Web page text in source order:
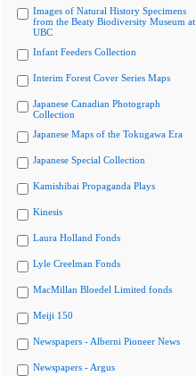
Images of Natural History Specimens
from the Beaty Biodiversity Museum at
UBC
Infant Feeders Collection
Interim Forest Cover Series Maps
Japanese Canadian Photograph
Collection
Japanese Maps of the Tokugawa Era
Japanese Special Collection
Kamishibai Propaganda Plays
Kinesis
Laura Holland Fonds
Lyle Creelman Fonds
MacMillan Bloedel Limited fonds
Meiji 150
Newspapers - Alberni Pioneer News
Newspapers - Argus